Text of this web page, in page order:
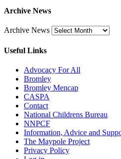
Archive News
Archive News
Useful Links
Advocacy For All
Bromley
Bromley Mencap
CASPA
Contact
National Childrens Bureau
NNPCF
Information, Advice and
The Maypole Project
Privacy Policy